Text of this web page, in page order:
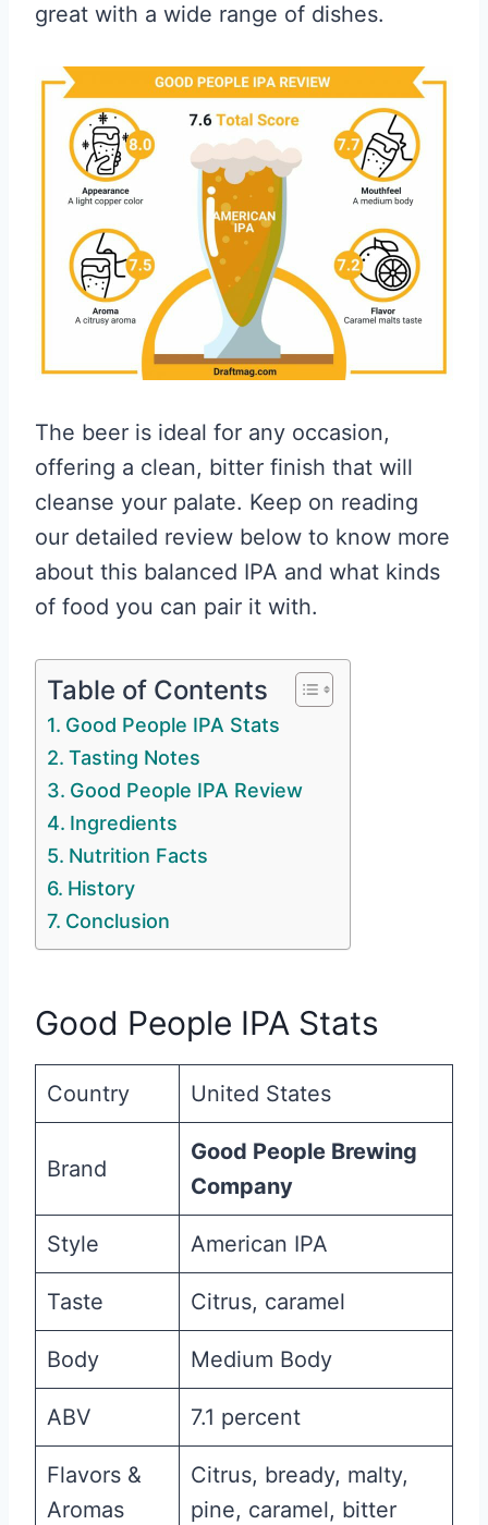
great with a wide range of dishes.
The beer is ideal for any occasion,
offering a clean, bitter finish that will
cleanse your palate. Keep on reading
our detailed review below to know more
about this balanced IPA and what kinds
of food you can pair it with.
Table of Contents
Good People IPA Stats
Tasting Notes
Good People IPA Review
Ingredients
Nutrition Facts
History
Conclusion
Good People IPA Stats
Country United States
Brand
Good People Brewing
Company
Style American IPA
Taste Citrus, caramel
Body Medium Body
ABV 7.1 percent
Flavors &
Aromas
Citrus, bready, malty,
pine, caramel, bitter